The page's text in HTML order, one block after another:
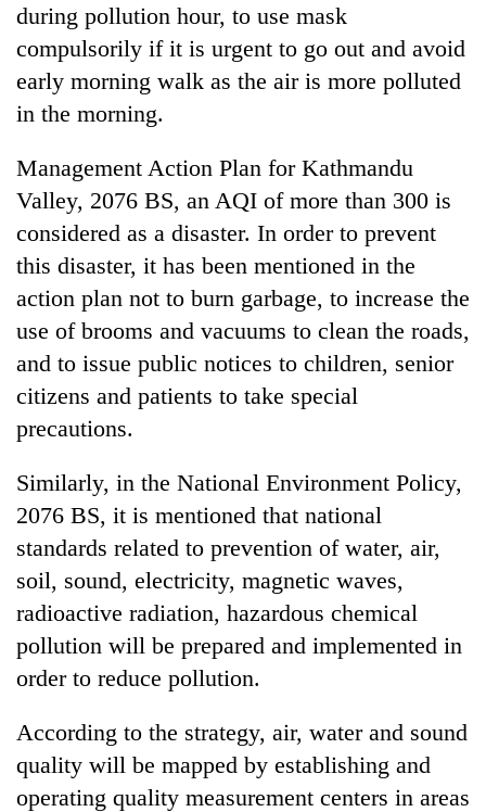
during pollution hour, to use mask
compulsorily if it is urgent to go out and avoid
early morning walk as the air is more polluted
in the morning.
Management Action Plan for Kathmandu
Valley, 2076 BS, an AQI of more than 300 is
considered as a disaster. In order to prevent
this disaster, it has been mentioned in the
action plan not to burn garbage, to increase the
use of brooms and vacuums to clean the roads,
and to issue public notices to children, senior
citizens and patients to take special
precautions.
Similarly, in the National Environment Policy,
2076 BS, it is mentioned that national
standards related to prevention of water, air,
soil, sound, electricity, magnetic waves,
radioactive radiation, hazardous chemical
pollution will be prepared and implemented in
order to reduce pollution.
According to the strategy, air, water and sound
quality will be mapped by establishing and
operating quality measurement centers in areas